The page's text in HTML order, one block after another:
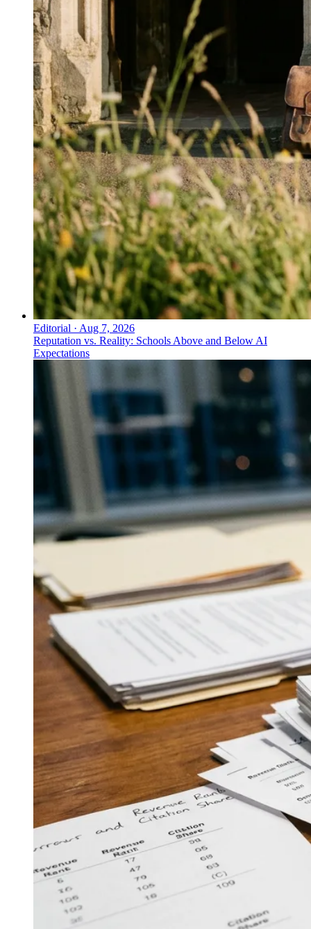
Editorial · Aug 7, 2026
Reputation vs. Reality: Schools Above and Below AI
Expectations